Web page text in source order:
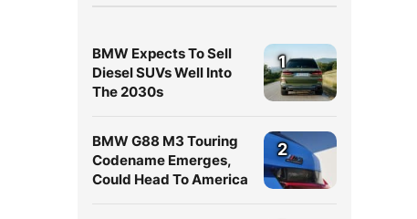
BMW Expects To Sell
Diesel SUVs Well Into
The 2030s
1
BMW G88 M3 Touring
Codename Emerges,
Could Head To America
2